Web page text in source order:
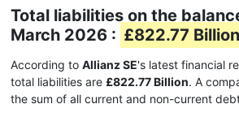
Total liabilities on the
March 2026 : £822.77 Billion
According to Allianz SE's latest financial
total liabilities are £822.77 Billion. A
the sum of all current and non-current